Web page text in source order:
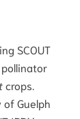
SCOUT
crops.
Guelph